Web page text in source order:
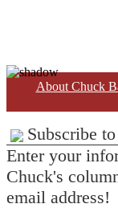
About Chuck
Subscribe
Enter your
Chuck's
email address!